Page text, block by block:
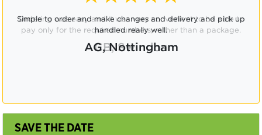
Ordering was easy and it was very convenient to be able to
pay only for the required numbers, rather than a package.
CB, Swindon
SAVE THE DATE